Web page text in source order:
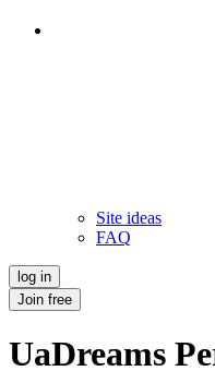
Site ideas
FAQ
log in
Join free
UaDreams